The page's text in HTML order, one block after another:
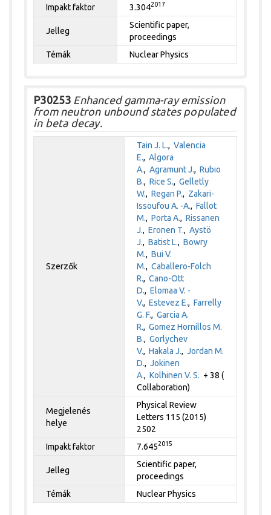
Impakt faktor
3.3042017
Jelleg
Scientific paper,
proceedings
Témák
Nuclear Physics
P30253 Enhanced gamma-ray emission
from neutron unbound states populated
in beta decay.
Szerzők
Tain J. L.,Valencia
E.,Algora
A.,Agramunt J.,Rubio
B.,Rice S.,Gelletly
W.,Regan P., Zakari-
Issoufou A. -A.,Fallot
M.,Porta A.,Rissanen
J.,Eronen T.,Aystö
J.,Batist L.,Bowry
M.,Bui V.
M.,Caballero-Folch
R.,Cano-Ott
D.,Elomaa V. -
V.,Estevez E.,Farrelly
G. F.,Garcia A.
R.,Gomez Hornillos M.
B.,Gorlychev
V.,Hakala J.,Jordan M.
D.,Jokinen
A.,Kolhinen V. S. + 38 (
Collaboration)
Megjelenés
helye
Physical Review
Letters 115 (2015)
2502
Impakt faktor
7.6452015
Jelleg
Scientific paper,
proceedings
Témák
Nuclear Physics